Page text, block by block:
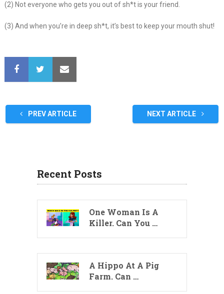
(2) Not everyone who gets you out of sh*t is your friend.
(3) And when you’re in deep sh*t, it’s best to keep your mouth shut!
PREV ARTICLE NEXT ARTICLE
Recent Posts
One Woman Is A
Killer. Can You …
A Hippo At A Pig
Farm. Can …